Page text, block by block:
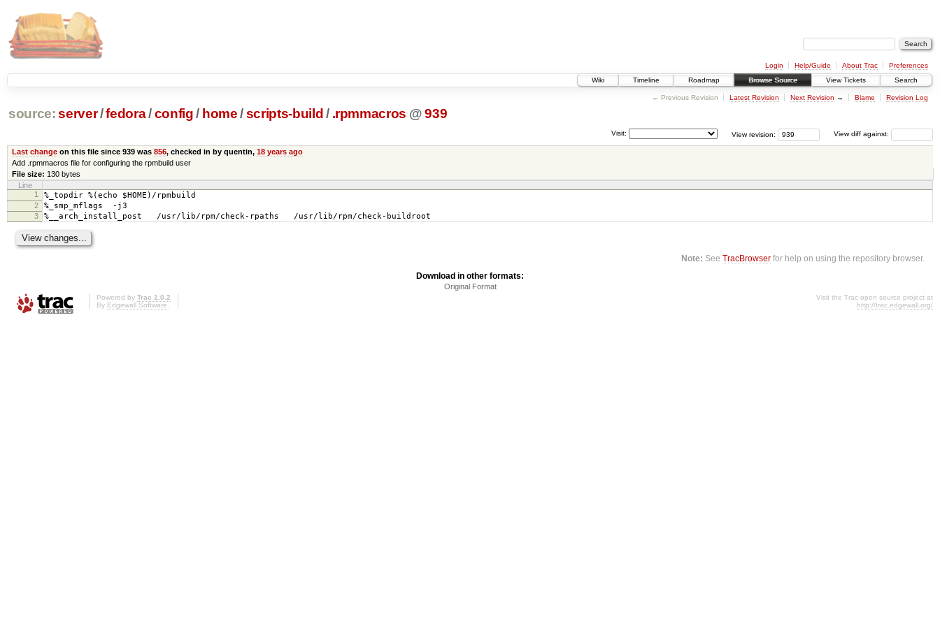
Login Help/Guide About Trac
Preferences
Wiki
Timeline Roadmap Browse Source View Tickets Search
← Previous Revision Latest Revision Next Revision → Blame Revision Log
source: server/fedora/config / home /scripts-build / .rpmmacros @ 939
View diff against:
View revision:
Visit:
Last changeon this file since 939 was 856, checked in by quentin, 18 years ago
Add .rpmmacros file for configuring the rpmbuild user
File size: 130 bytes
Line
1
%_topdir %(echo $HOME)/rpmbuild
2 %_smp_mflags -j3
3 %__arch_install_post /usr/lib/rpm/check-rpaths /usr/lib/rpm/check-buildroot
Note: SeeTracBrowser for help on using the repository browser.
Download in other formats:
Original Format
Powered by Trac 1.0.2
By Edgewall Software.
Visit the Trac open source project at
http://trac.edgewall.org/